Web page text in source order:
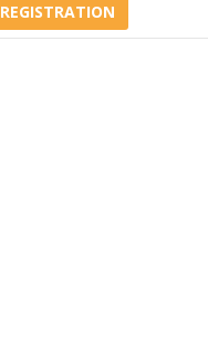
REGISTRATION